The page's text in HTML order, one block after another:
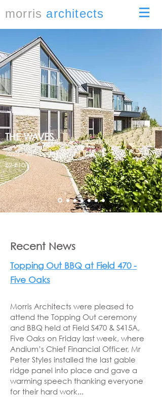
morris architects
THE WAVES
2023 - JeCC - Project of the Year
£2-£10M
Recent News
Topping Out BBQ at Field 470 -
Five Oaks
Morris Architects were pleased to
attend the Topping Out ceremony
and BBQ held at Field S470 & S415A,
Five Oaks on Friday last week, where
Andium’s Chief Financial Officer, Mr
Peter Styles installed the last gable
ridge panel into place and gave a
warming speech thanking everyone
for their hard work...